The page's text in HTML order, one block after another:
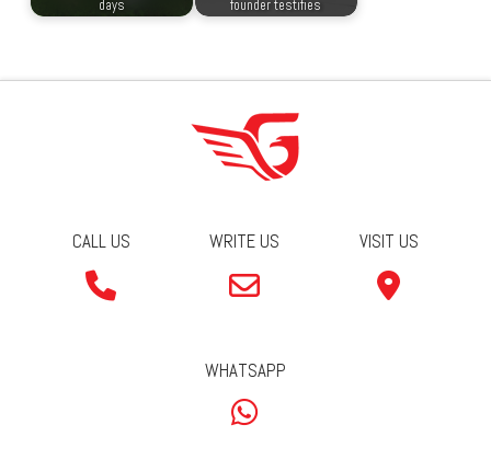
days
founder testifies
CALL US WRITE US VISIT US
WHATSAPP